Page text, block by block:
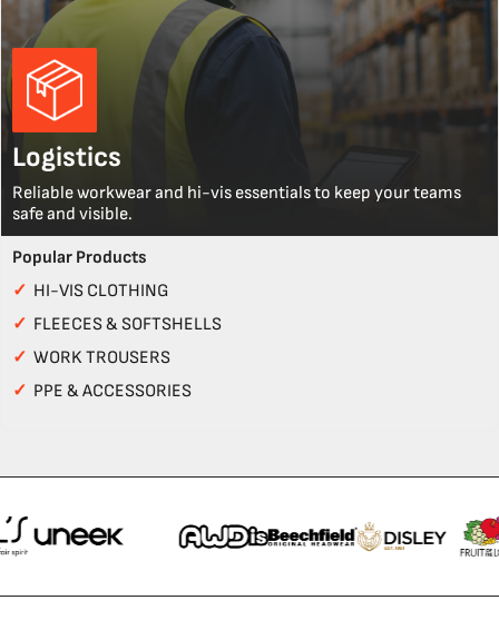
Logistics
Reliable workwear and hi-vis essentials to keep your teams
safe and visible.
Popular Products
✓ HI-VIS CLOTHING
✓ FLEECES & SOFTSHELLS
✓ WORK TROUSERS
✓ PPE & ACCESSORIES